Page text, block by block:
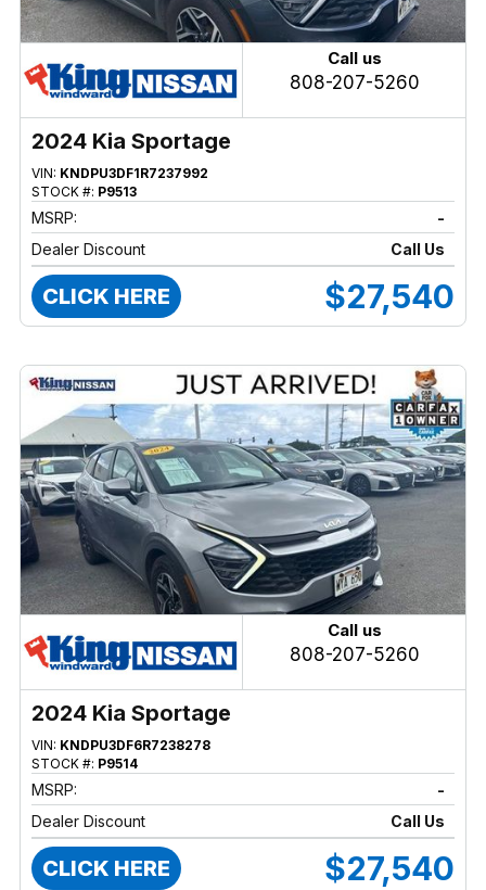
Call us
808-207-5260
2024 Kia Sportage
VIN: KNDPU3DF1R7237992
STOCK #: P9513
MSRP:
-
Dealer Discount
Call Us
CLICK HERE $27,540
Call us
808-207-5260
2024 Kia Sportage
VIN: KNDPU3DF6R7238278
STOCK #: P9514
MSRP:
-
Dealer Discount
Call Us
CLICK HERE $27,540